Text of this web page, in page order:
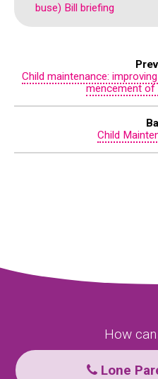
buse) Bill briefing
Child maintenance:
mencement
Child
How
Lone